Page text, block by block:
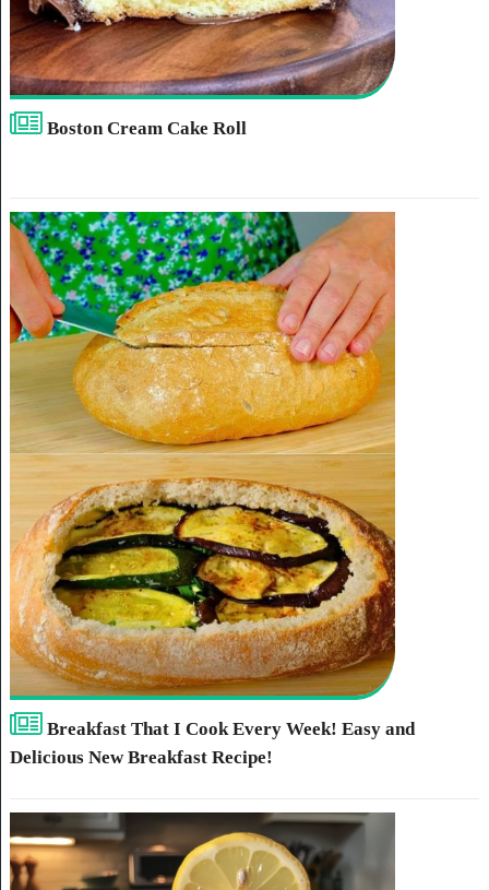
Boston Cream Cake Roll
Breakfast That I Cook Every Week! Easy and
Delicious New Breakfast Recipe!